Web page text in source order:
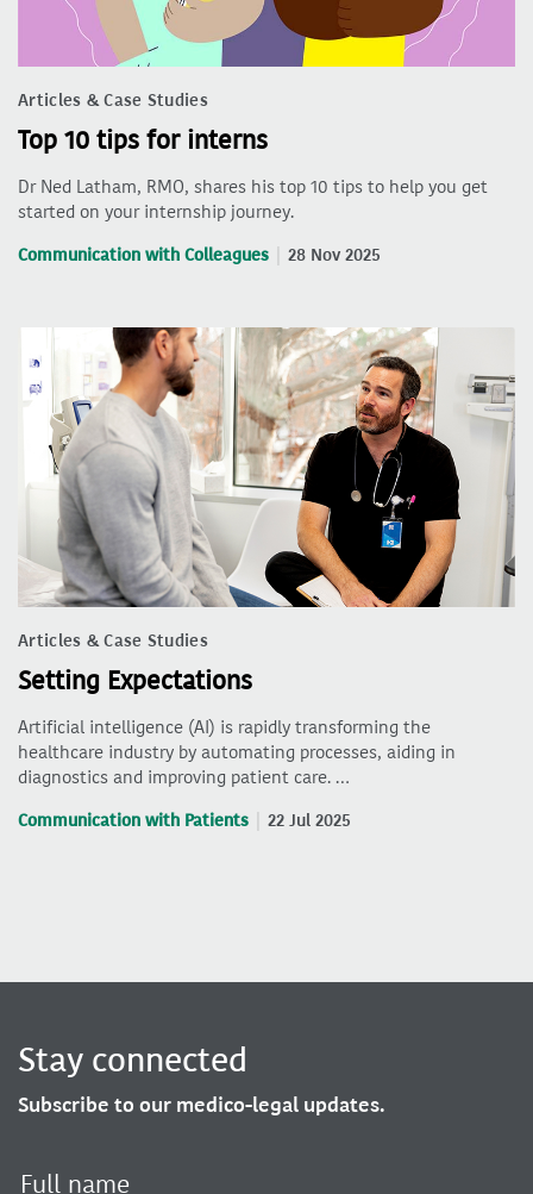
Articles & Case Studies
Top 10 tips for interns
Dr Ned Latham, RMO, shares his top 10 tips to help you get
started on your internship journey.
Communication with Colleagues 28 Nov 2025
Articles & Case Studies
Setting Expectations
Artificial intelligence (AI) is rapidly transforming the
healthcare industry by automating processes, aiding in
diagnostics and improving patient care. …
Communication with Patients 22 Jul 2025
Stay connected
Subscribe to our medico-legal updates.